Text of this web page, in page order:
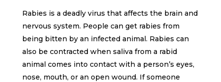
Rabies is a deadly virus that affects the brain and
nervous system. People can get rabies from
being bitten by an infected animal. Rabies can
also be contracted when saliva from a rabid
animal comes into contact with a person’s eyes,
nose, mouth, or an open wound. If someone